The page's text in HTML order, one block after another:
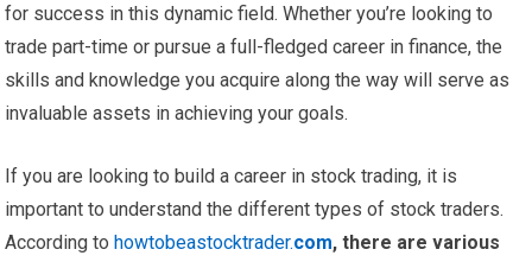
for success in this dynamic field. Whether you’re looking to
trade part-time or pursue a full-fledged career in finance, the
skills and knowledge you acquire along the way will serve as
invaluable assets in achieving your goals.
If you are looking to build a career in stock trading, it is
important to understand the different types of stock traders.
According tohowtobeastocktrader.com, there are various